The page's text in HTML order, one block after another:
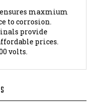
to corrosion.
provide
prices.
volts.